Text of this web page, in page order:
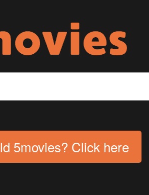
5movies? Click here